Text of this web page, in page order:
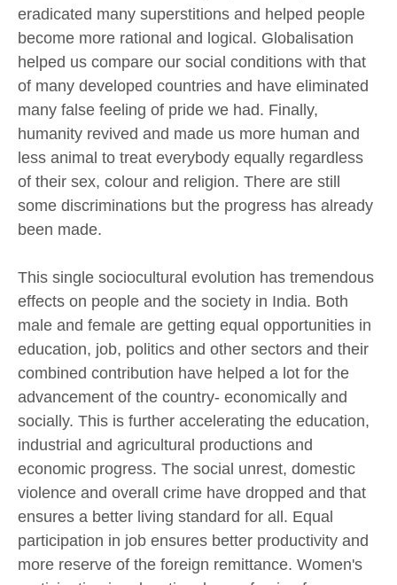
eradicated many superstitions and helped people
become more rational and logical. Globalisation
helped us compare our social conditions with that
of many developed countries and have eliminated
many false feeling of pride we had. Finally,
humanity revived and made us more human and
less animal to treat everybody equally regardless
of their sex, colour and religion. There are still
some discriminations but the progress has already
been made.
This single sociocultural evolution has tremendous
effects on people and the society in India. Both
male and female are getting equal opportunities in
education, job, politics and other sectors and their
combined contribution have helped a lot for the
advancement of the country- economically and
socially. This is further accelerating the education,
industrial and agricultural productions and
economic progress. The social unrest, domestic
violence and overall crime have dropped and that
ensures a better living standard for all. Equal
participation in job ensures better productivity and
more reserve of the foreign remittance. Women's